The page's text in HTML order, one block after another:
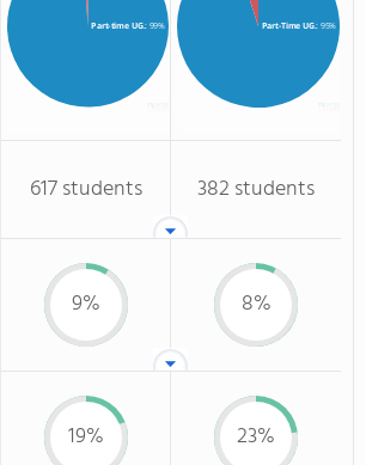
Part-time UG.: 99% Part-Time UG.: 95%
617 students 382 students
9% 8%
19% 23%